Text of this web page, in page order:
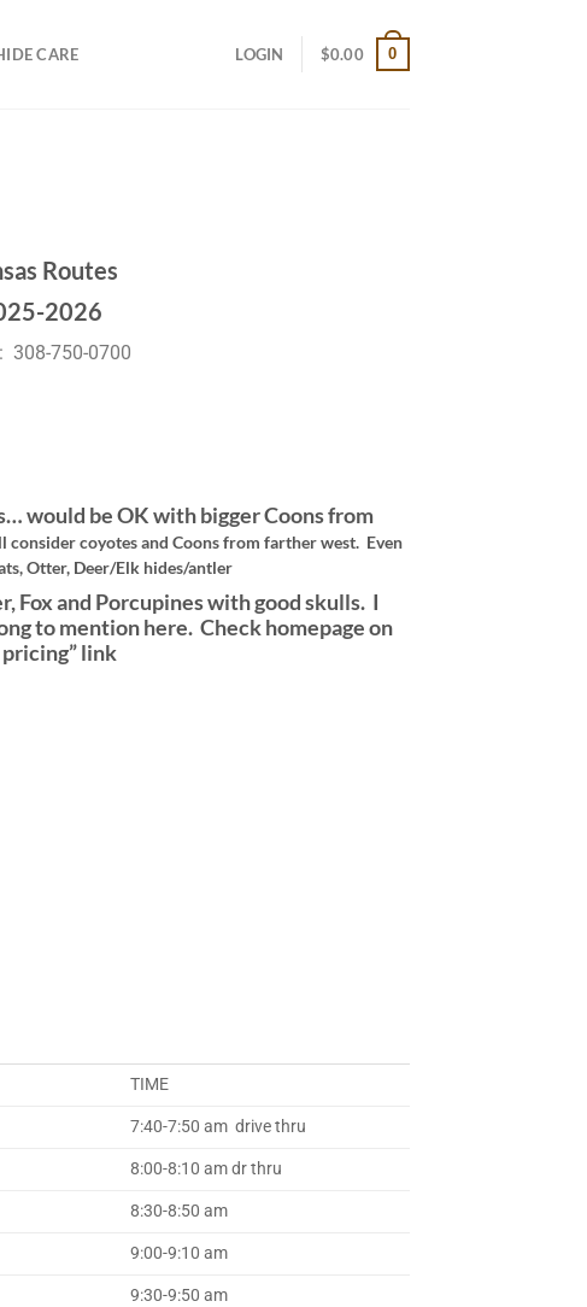
CARE LOGIN $0.00 0
Routes
2026
308-750-0700
would be OK with bigger Coons from
coyotes and Coons from farther west. Even
Otter, Deer/Elk hides/antler
Fox and Porcupines with good skulls. I
to mention here. Check homepage on
link
TIME
7:40-7:50 am drive thru
8:00-8:10 am dr thru
8:30-8:50 am
9:00-9:10 am
9:30-9:50 am